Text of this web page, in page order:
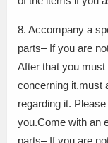
8. Accompany a
parts– If you are
After that you
concerning it.must
regarding it.
you.Come with an
parts– If you are